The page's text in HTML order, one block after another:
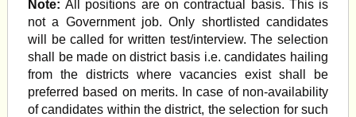
Note:All positions are on contractual basis. This is
not a Government job. Only shortlisted candidates
will be called for written test/interview. The selection
shall be made on district basis i.e. candidates hailing
from the districts where vacancies exist shall be
preferred based on merits. In case of non-availability
of candidates within the district, the selection for such